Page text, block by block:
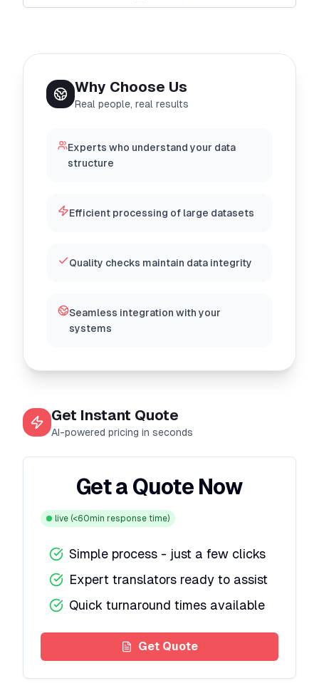
Get Instant Quote
AI-powered pricing in seconds
Get a Quote Now
live (<60min response time)
Simple process - just a few clicks
Expert translators ready to assist
Quick turnaround times available
Get Quote
Why Choose Us
Real people, real results
Experts who understand your data
structure
Efficient processing of large datasets
Quality checks maintain data integrity
Seamless integration with your
systems